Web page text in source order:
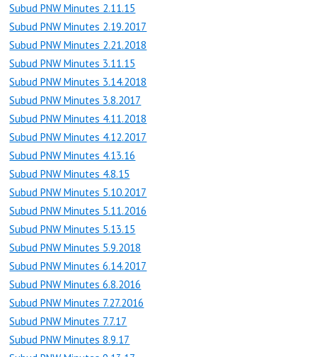
Subud PNW Minutes 2.11.15
Subud PNW Minutes 2.19.2017
Subud PNW Minutes 2.21.2018
Subud PNW Minutes 3.11.15
Subud PNW Minutes 3.14.2018
Subud PNW Minutes 3.8.2017
Subud PNW Minutes 4.11.2018
Subud PNW Minutes 4.12.2017
Subud PNW Minutes 4.13.16
Subud PNW Minutes 4.8.15
Subud PNW Minutes 5.10.2017
Subud PNW Minutes 5.11.2016
Subud PNW Minutes 5.13.15
Subud PNW Minutes 5.9.2018
Subud PNW Minutes 6.14.2017
Subud PNW Minutes 6.8.2016
Subud PNW Minutes 7.27.2016
Subud PNW Minutes 7.7.17
Subud PNW Minutes 8.9.17